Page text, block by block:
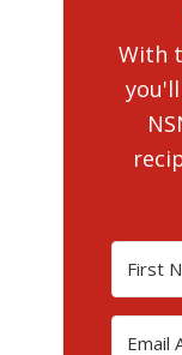
With